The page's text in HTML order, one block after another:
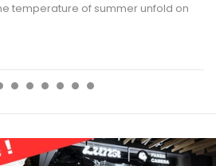
temperature of summer unfold on